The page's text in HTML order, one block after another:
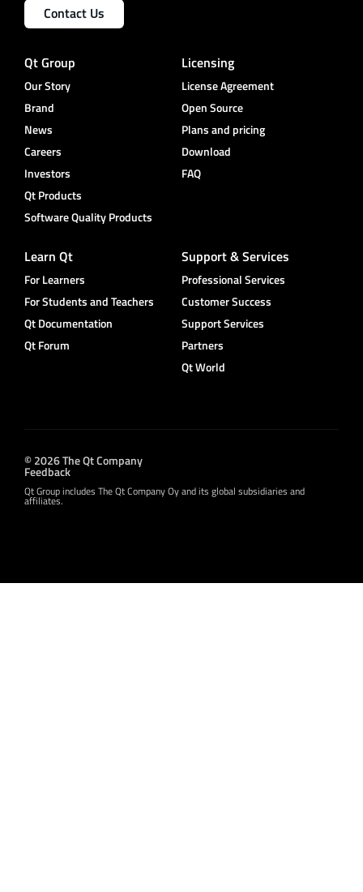
Contact Us
Qt Group
Our Story
Brand
News
Careers
Investors
Qt Products
Software Quality Products
Licensing
License Agreement
Open Source
Plans and pricing
Download
FAQ
Learn Qt
For Learners
For Students and Teachers
Qt Documentation
Qt Forum
Support & Services
Professional Services
Customer Success
Support Services
Partners
Qt World
© 2026 The Qt Company
Feedback
Qt Group includes The Qt Company Oy and its global subsidiaries and
affiliates.